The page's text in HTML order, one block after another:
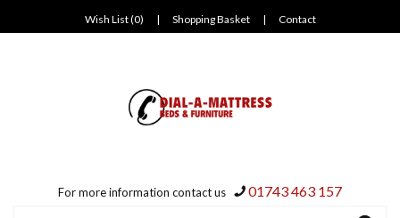
Wish List (0) | Shopping Basket | Contact
For more information contact us 01743 463 157